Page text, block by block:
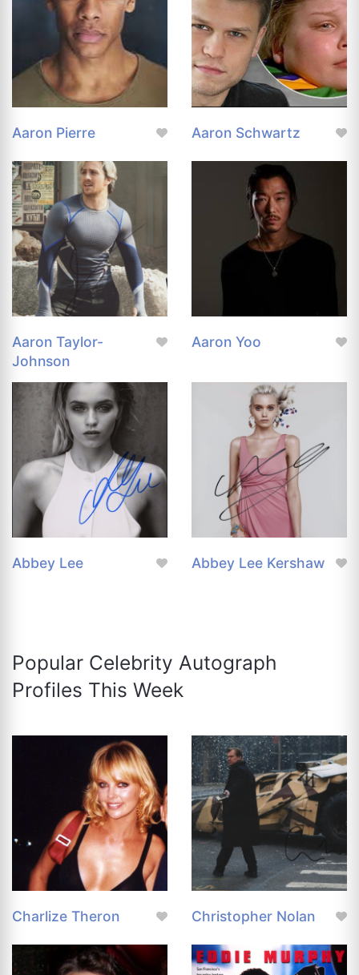
Aaron Pierre Aaron Schwartz
Aaron Taylor-
Johnson
Aaron Yoo
Abbey Lee Abbey Lee Kershaw
Popular Celebrity Autograph
Profiles This Week
Charlize Theron Christopher Nolan